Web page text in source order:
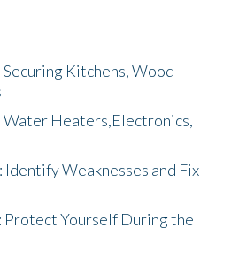
Securing Kitchens, Wood
Water Heaters,Electronics,
Identify Weaknesses and Fix
Protect Yourself During the